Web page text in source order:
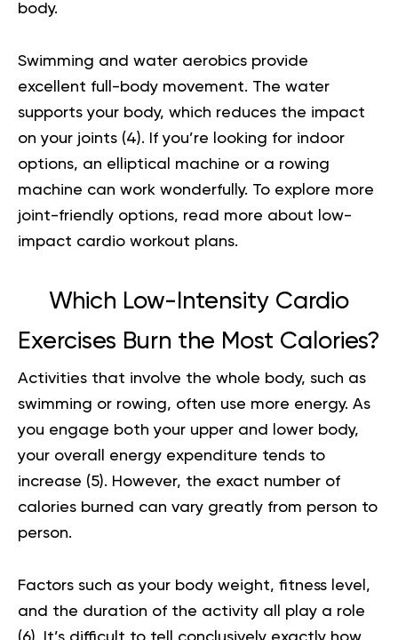
body.
Swimming and water aerobics provide
excellent full-body movement. The water
supports your body, which reduces the impact
on your joints (4). If you’re looking for indoor
options, an elliptical machine or a rowing
machine can work wonderfully. To explore more
joint-friendly options, read more about
low-
impact cardio workout plans.
Which Low-Intensity Cardio
Exercises Burn the Most Calories?
Activities that involve the whole body, such as
swimming or rowing, often use more energy. As
you engage both your upper and lower body,
your overall energy expenditure tends to
increase (5). However, the exact number of
calories burned can vary greatly from person to
person.
Factors such as your body weight, fitness level,
and the duration of the activity all play a role